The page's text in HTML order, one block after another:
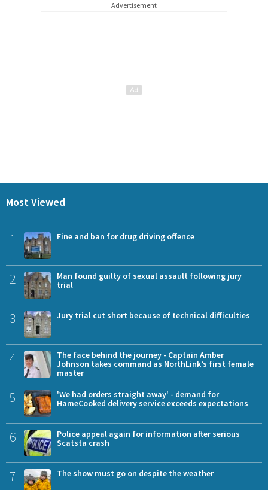
Advertisement
Most Viewed
1 Fine and ban for drug driving offence
2
Man found guilty of sexual assault following jury
trial
3 Jury trial cut short because of technical difficulties
4
The face behind the journey - Captain Amber
Johnson takes command as NorthLink’s first female
master
5
'We had orders straight away' - demand for
HameCooked delivery service exceeds expectations
6
Police appeal again for information after serious
Scatsta crash
7 The show must go on despite the weather